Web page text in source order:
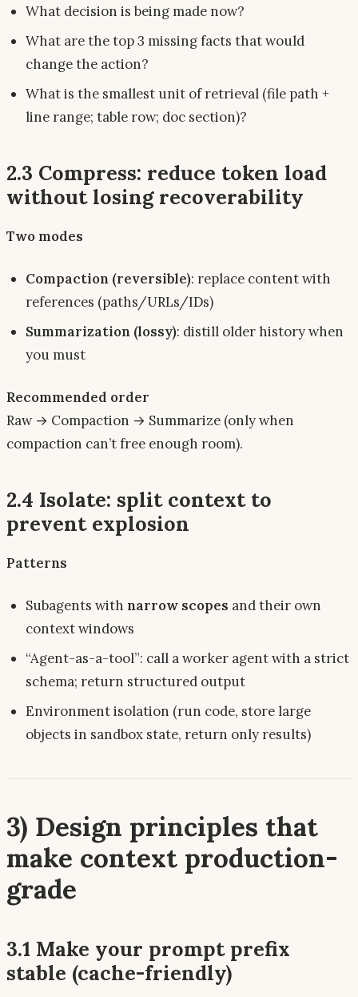
What decision is being made now?
What are the top 3 missing facts that would
change the action?
What is the smallest unit of retrieval (file path +
line range; table row; doc section)?
2.3 Compress: reduce token load
without losing recoverability
Two modes
Compaction (reversible): replace content with
references (paths/URLs/IDs)
Summarization (lossy): distill older history when
you must
Recommended order
Raw → Compaction → Summarize (only when
compaction can’t free enough room).
2.4 Isolate: split context to
prevent explosion
Patterns
Subagents with narrow scopes and their own
context windows
“Agent-as-a-tool”: call a worker agent with a strict
schema; return structured output
Environment isolation (run code, store large
objects in sandbox state, return only results)
3) Design principles that
make context production-
grade
3.1 Make your prompt prefix
stable (cache-friendly)